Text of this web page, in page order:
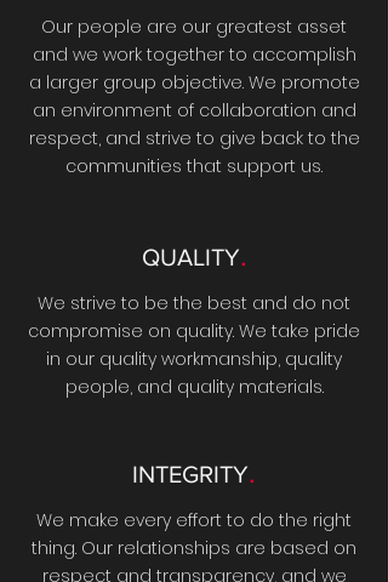
Our people are our greatest asset
and we work together to accomplish
a larger group objective. We promote
an environment of collaboration and
respect, and strive to give back to the
communities that support us.
QUALITY.
We strive to be the best and do not
compromise on quality. We take pride
in our quality workmanship, quality
people, and quality materials.
INTEGRITY.
We make every effort to do the right
thing. Our relationships are based on
respect and transparency, and we